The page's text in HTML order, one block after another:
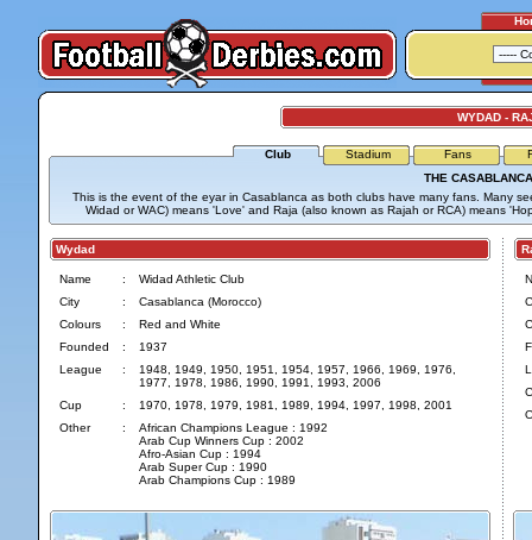
WYDAD -
Club Stadium Fans
THE
This is the event of the eyar in Casablanca as both clubs have many fans. Many
Widad or WAC) means 'Love' and Raja (also known as Rajah or RCA) means
Wydad
Name :
Widad Athletic Club
City
:
Casablanca (Morocco)
Colours
:
Red and White
Founded
:
1937
League
:
1948, 1949, 1950, 1951, 1954, 1957, 1966, 1969, 1976,
1977, 1978, 1986, 1990, 1991, 1993, 2006
Cup
:
1970, 1978, 1979, 1981, 1989, 1994, 1997, 1998, 2001
Other
:
African Champions League : 1992
Arab Cup Winners Cup : 2002
Afro-Asian Cup : 1994
Arab Super Cup : 1990
Arab Champions Cup : 1989